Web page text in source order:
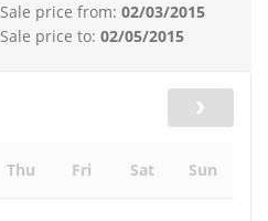
Sale price from: 02/03/2015
Sale price to: 02/05/2015
Thu Fri Sat Sun